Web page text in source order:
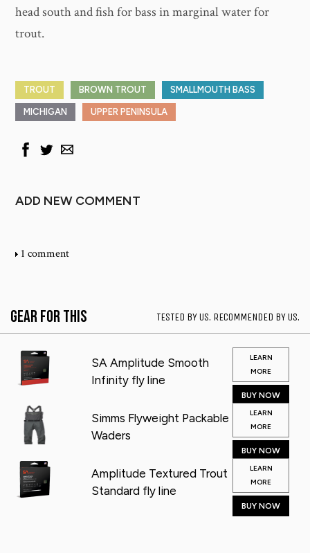
head south and fish for bass in marginal water for
trout.
TROUT BROWN TROUT SMALLMOUTH BASS
MICHIGAN UPPER PENINSULA
ADD NEW COMMENT
1 comment
Gear for This TESTED BY US. RECOMMENDED BY US.
SA Amplitude Smooth
Infinity fly line
LEARN
MORE
BUY NOW
Simms Flyweight Packable
Waders
LEARN
MORE
BUY NOW
Amplitude Textured Trout
Standard fly line
LEARN
MORE
BUY NOW